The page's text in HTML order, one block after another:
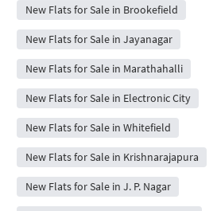
New Flats for Sale in Brookefield
New Flats for Sale in Jayanagar
New Flats for Sale in Marathahalli
New Flats for Sale in Electronic City
New Flats for Sale in Whitefield
New Flats for Sale in Krishnarajapura
New Flats for Sale in J. P. Nagar